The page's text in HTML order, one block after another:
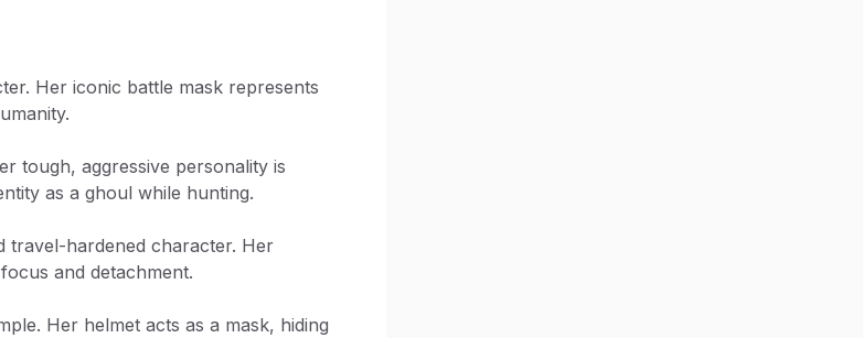
Her iconic battle mask represents
tough, aggressive personality is
as a ghoul while hunting.
travel-hardened character. Her
and detachment.
Her helmet acts as a mask, hiding